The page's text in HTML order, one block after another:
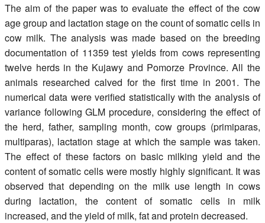
The aim of the paper was to evaluate the effect of the cow
age group and lactation stage on the count of somatic cells in
cow milk. The analysis was made based on the breeding
documentation of 11359 test yields from cows representing
twelve herds in the Kujawy and Pomorze Province. All the
animals researched calved for the first time in 2001. The
numerical data were verified statistically with the analysis of
variance following GLM procedure, considering the effect of
the herd, father, sampling month, cow groups (primiparas,
multiparas), lactation stage at which the sample was taken.
The effect of these factors on basic milking yield and the
content of somatic cells were mostly highly significant. It was
observed that depending on the milk use length in cows
during lactation, the content of somatic cells in milk
increased, and the yield of milk, fat and protein decreased.